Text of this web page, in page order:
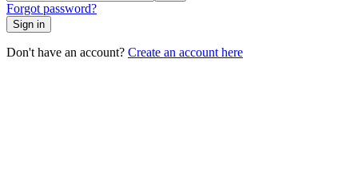
Forgot password?
Sign in
Don't have an account? Create an account here